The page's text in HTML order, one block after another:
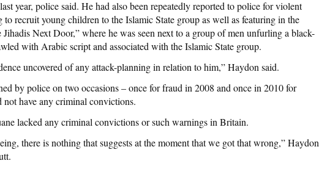
year, police said. He had also been repeatedly reported to police for violent
recruit young children to the Islamic State group as well as featuring in the
Jihadis Next Door,” where he was seen next to a group of men unfurling a black-
with Arabic script and associated with the Islamic State group.
uncovered of any attack-planning in relation to him,” Haydon said.
by police on two occasions – once for fraud in 2008 and once in 2010 for
not have any criminal convictions.
lacked any criminal convictions or such warnings in Britain.
there is nothing that suggests at the moment that we got that wrong,” Haydon